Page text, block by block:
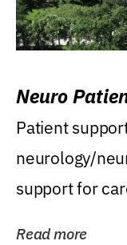
Neuro
Patient
neurology/
support for
Read more